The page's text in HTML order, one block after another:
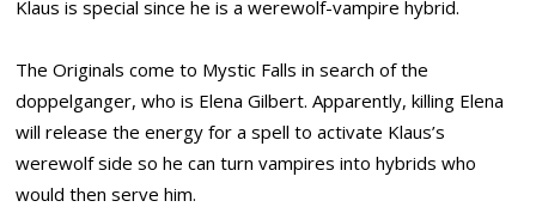
Klaus is special since he is a werewolf-vampire hybrid.
The Originals come to Mystic Falls in search of the
doppelganger, who is Elena Gilbert. Apparently, killing Elena
will release the energy for a spell to activate Klaus’s
werewolf side so he can turn vampires into hybrids who
would then serve him.